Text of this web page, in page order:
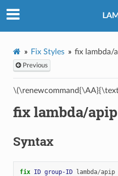
Fix Styles fix lambda/
Previous
fix lambda/
Syntax
fix ID group-ID lambda/apip